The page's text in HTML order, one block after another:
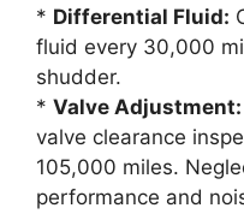
* Differential Fluid:
fluid every 30,000
shudder.
* Valve Adjustment:
valve clearance
105,000 miles.
performance and